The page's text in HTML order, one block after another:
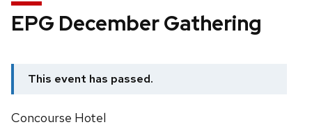
EPG December Gathering
This event has passed.
Concourse Hotel